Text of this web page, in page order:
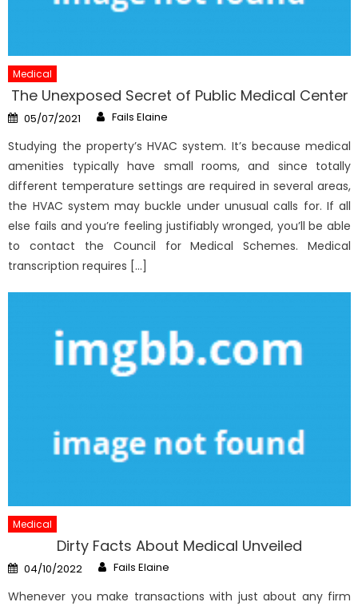
Medical
The Unexposed Secret of Public Medical Center
Posted
on
05/07/2021 Author
Fails Elaine
Studying the property’s HVAC system. It’s because medical
amenities typically have small rooms, and since totally
different temperature settings are required in several areas,
the HVAC system may buckle under unusual calls for. If all
else fails and you’re feeling justifiably wronged, you’ll be able
to contact the Council for Medical Schemes. Medical
transcription requires […]
Medical
Dirty Facts About Medical Unveiled
Posted
on
04/10/2022 Author
Fails Elaine
Whenever you make transactions with just about any firm